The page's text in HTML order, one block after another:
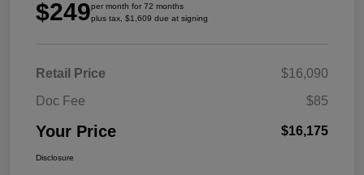
$249per month for 72 months
plus tax, $1,609 due at signing
Retail Price
$16,090
Doc Fee
$85
Your Price $16,175
Disclosure